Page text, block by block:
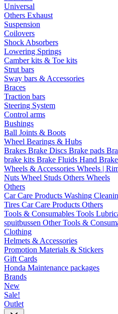
Universal
Others Exhaust
Suspension
Coilovers
Shock Absorbers
Lowering Springs
Camber kits & Toe kits
Strut bars
Sway bars & Accessories
Braces
Traction bars
Steering System
Control arms
Bushings
Ball Joints & Boots
Wheel Bearings & Hubs
Brakes Brake Discs Brake pads
brake kits Brake Fluids Hand
Wheels & Accessories Wheels |
Nuts Wheel Studs Others Wheels
Others
Car Care Products Washing
Tires Car Care Products Others
Tools & Consumables Tools
spuitbussen Other Tools &
Clothing
Helmets & Accessories
Promotion Materials & Stickers
Gift Cards
Honda Maintenance packages
Brands
New
Sale!
Outlet